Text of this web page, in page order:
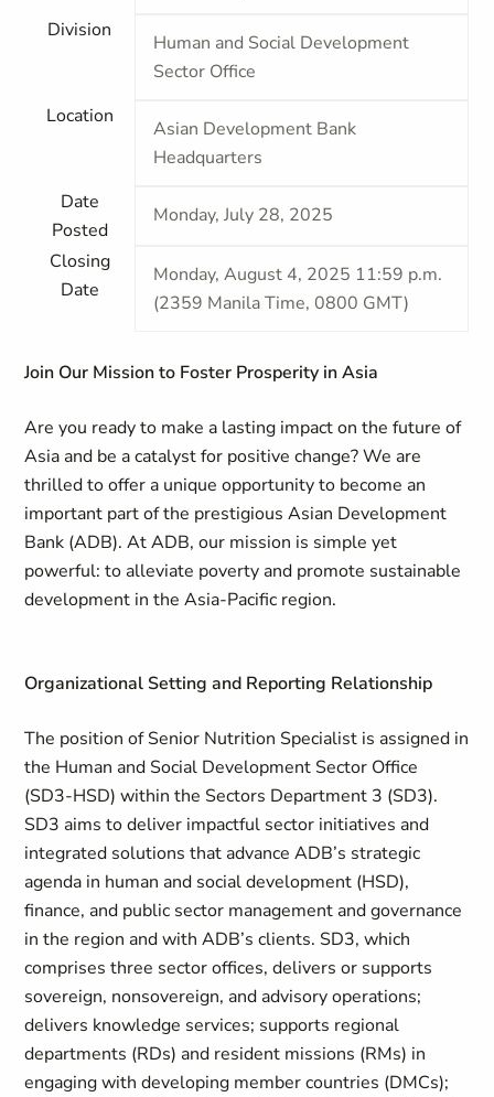
Division
Human and Social Development
Sector Office
Location
Asian Development Bank
Headquarters
Date
Posted
Monday, July 28, 2025
Closing
Date
Monday, August 4, 2025 11:59 p.m.
(2359 Manila Time, 0800 GMT)
Join Our Mission to Foster Prosperity in Asia
Are you ready to make a lasting impact on the future of
Asia and be a catalyst for positive change? We are
thrilled to offer a unique opportunity to become an
important part of the prestigious Asian Development
Bank (ADB). At ADB, our mission is simple yet
powerful: to alleviate poverty and promote sustainable
development in the Asia-Pacific region.
Organizational Setting and Reporting Relationship
The position of Senior Nutrition Specialist is assigned in
the Human and Social Development Sector Office
(SD3-HSD) within the Sectors Department 3 (SD3).
SD3 aims to deliver impactful sector initiatives and
integrated solutions that advance ADB’s strategic
agenda in human and social development (HSD),
finance, and public sector management and governance
in the region and with ADB’s clients. SD3, which
comprises three sector offices, delivers or supports
sovereign, nonsovereign, and advisory operations;
delivers knowledge services; supports regional
departments (RDs) and resident missions (RMs) in
engaging with developing member countries (DMCs);